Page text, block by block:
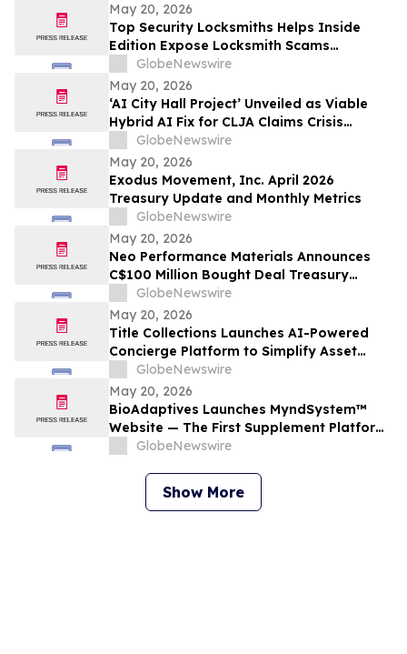
May 20, 2026
Top Security Locksmiths Helps Inside
Edition Expose Locksmith Scams
Operating Across New Jersey
GlobeNewswire
May 20, 2026
‘AI City Hall Project’ Unveiled as Viable
Hybrid AI Fix for CLJA Claims Crisis
(Veterans First for America)
GlobeNewswire
May 20, 2026
Exodus Movement, Inc. April 2026
Treasury Update and Monthly Metrics
GlobeNewswire
May 20, 2026
Neo Performance Materials Announces
C$100 Million Bought Deal Treasury
Offering of Common Shares
GlobeNewswire
May 20, 2026
Title Collections Launches AI-Powered
Concierge Platform to Simplify Asset
Inventory and Appraisal
GlobeNewswire
May 20, 2026
BioAdaptives Launches MyndSystem™
Website — The First Supplement Platform
Designed to Support Both Daytime
Brain Recovery
GlobeNewswire
Show More